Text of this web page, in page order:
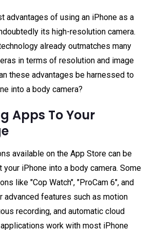
advantages of using an iPhone as a
its high-resolution camera.
already outmatches many
in terms of resolution and image
these advantages be harnessed to
into a body camera?
Apps To Your
available on the App Store can be
iPhone into a body camera. Some
like "Cop Watch", "ProCam 6", and
advanced features such as motion
recording, and automatic cloud
work with most iPhone